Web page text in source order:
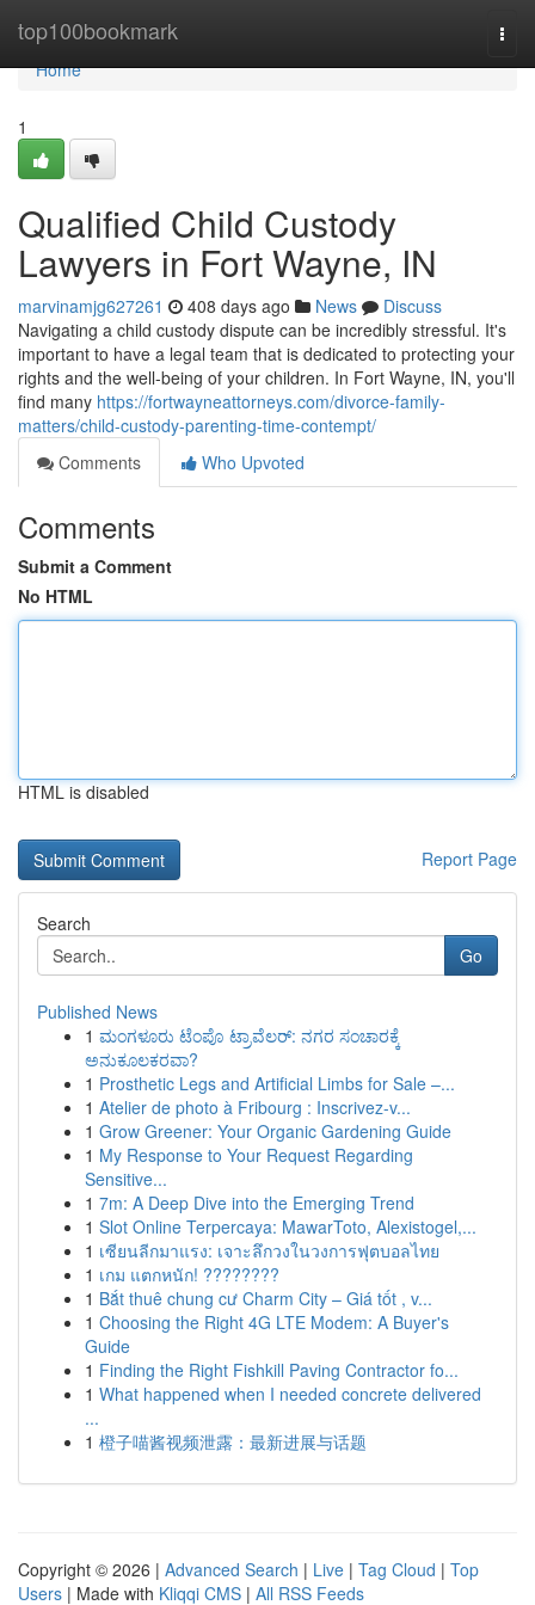
top100bookmark
Home
Home
1
Qualified Child Custody
Lawyers in Fort Wayne, IN
marvinamjg627261 408 days ago News
Discuss
Navigating a child custody dispute can be incredibly stressful. It's
important to have a legal team that is dedicated to protecting your
rights and the well-being of your children. In Fort Wayne, IN, you'll
find many https://fortwayneattorneys.com/divorce-family-
matters/child-custody-parenting-time-contempt/
Comments
Who Upvoted
Comments
Submit a Comment
No HTML
HTML is disabled
Report Page
Search
Go
Published News
1 ಮಂಗಳೂರು ಟೆಂಪೊ ಟ್ರಾವೆಲರ್: ನಗರ ಸಂಚಾರಕ್ಕೆ
ಅನುಕೂಲಕರವಾ?
1 Prosthetic Legs and Artificial Limbs for Sale –...
1 Atelier de photo à Fribourg : Inscrivez-v...
1 Grow Greener: Your Organic Gardening Guide
1 My Response to Your Request Regarding
Sensitive...
1 7m: A Deep Dive into the Emerging Trend
1 Slot Online Terpercaya: MawarToto, Alexistogel,...
1 เซียนลีกมาแรง: เจาะลึกวงในวงการฟุตบอลไทย
1 เกม แตกหนัก! ????????
1 Bắt thuê chung cư Charm City – Giá tốt , v...
1 Choosing the Right 4G LTE Modem: A Buyer's
Guide
1 Finding the Right Fishkill Paving Contractor fo...
1 What happened when I needed concrete delivered
...
1 橙子喵酱视频泄露：最新进展与话题
Copyright © 2026 | Advanced Search | Live | Tag Cloud | Top
Users | Made with Kliqqi CMS | All RSS Feeds